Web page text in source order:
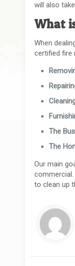
will also
What
When
certified fire
The
The
Our main
to clean up